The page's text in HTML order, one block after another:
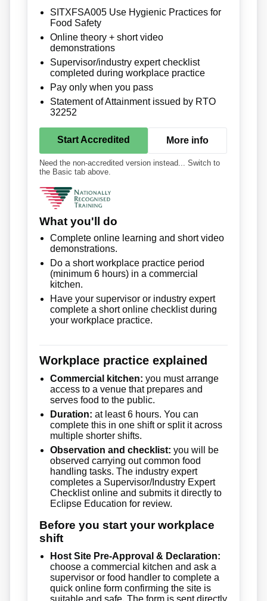
SITXFSA005 Use Hygienic Practices for
Food Safety
Online theory + short video
demonstrations
Supervisor/industry expert checklist
completed during workplace practice
Pay only when you pass
Statement of Attainment issued by RTO
32252
Start Accredited More info
Need the non-accredited version instead... Switch to
the Basic tab above.
What you'll do
Complete online learning and short video
demonstrations.
Do a short workplace practice period
(minimum 6 hours) in a commercial
kitchen.
Have your supervisor or industry expert
complete a short online checklist during
your workplace practice.
Workplace practice explained
Commercial kitchen: you must arrange
access to a venue that prepares and
serves food to the public.
Duration: at least 6 hours. You can
complete this in one shift or split it across
multiple shorter shifts.
Observation and checklist: you will be
observed carrying out common food
handling tasks. The industry expert
completes a Supervisor/Industry Expert
Checklist online and submits it directly to
Eclipse Education for review.
Before you start your workplace
shift
Host Site Pre-Approval & Declaration:
choose a commercial kitchen and ask a
supervisor or food handler to complete a
quick online form confirming the site is
suitable and safe. The form is sent directly